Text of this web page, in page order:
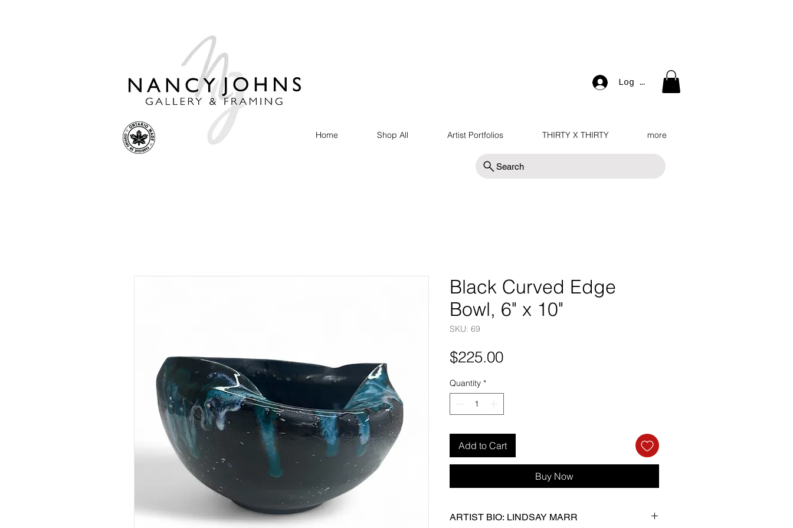
Log In
Home Shop All Artist Portfolios THIRTY X THIRTY more
Search
Black Curved Edge
Bowl, 6" x 10"
SKU: 69
$225.00Price
Quantity *
Add to Cart
Buy Now
ARTIST BIO: LINDSAY MARR